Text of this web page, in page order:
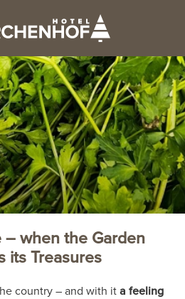
– when the Garden
its Treasures
country – and with ita feeling